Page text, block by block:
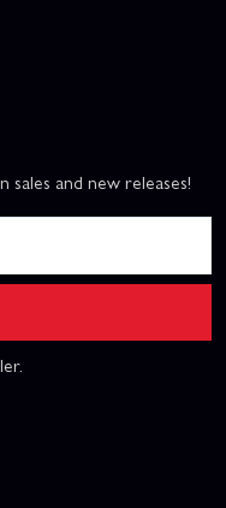
sales and new releases!